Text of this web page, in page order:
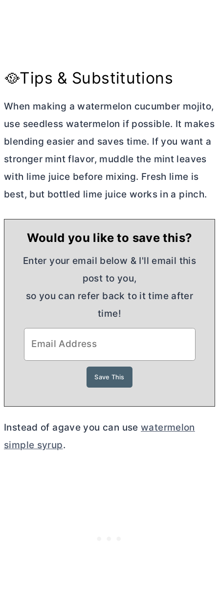
🥘Tips & Substitutions
When making a watermelon cucumber mojito,
use seedless watermelon if possible. It makes
blending easier and saves time. If you want a
stronger mint flavor, muddle the mint leaves
with lime juice before mixing. Fresh lime is
best, but bottled lime juice works in a pinch.
Would you like to save this?
Enter your email below & I'll email this
post to you,
so you can refer back to it time after
time!
Instead of agave you can usewatermelon
simple syrup.